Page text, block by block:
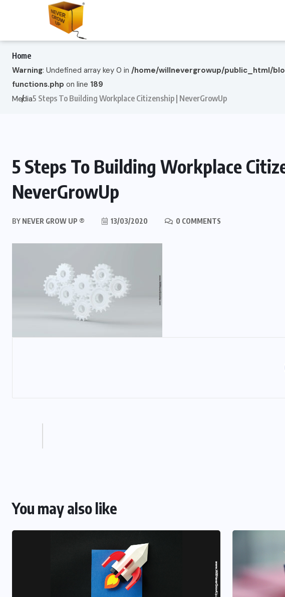
Home
Warning: Undefined array key 0 in /home/willnevergrowup/public_html/
functions.php on line 189
Media5 Steps To Building Workplace Citizenship | NeverGrowUp
5 Steps To Building Workplace
NeverGrowUp
BY NEVER GROW UP ® 13/03/2020 0 COMMENTS
You may also like